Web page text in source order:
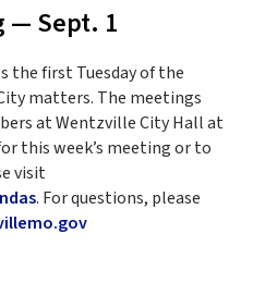
— Sept. 1
the first Tuesday of the
matters. The meetings
at Wentzville City Hall at
this week’s meeting or to
visit
. For questions, please